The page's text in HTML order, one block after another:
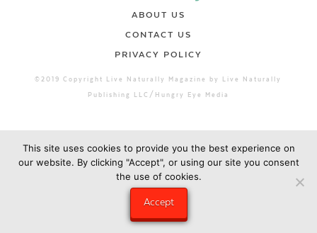
ABOUT US
CONTACT US
PRIVACY POLICY
©2019 Copyright Live Naturally Magazine by Live Naturally
Publishing LLC/Hungry Eye Media
This site uses cookies to provide you the best experience on
our website. By clicking "Accept", or using our site you consent
the use of cookies.
Accept